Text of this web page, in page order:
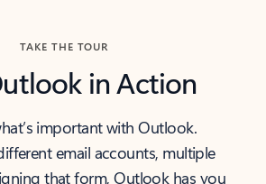
TAKE THE TOUR
in Action
important with Outlook.
email accounts, multiple
that form, Outlook has you